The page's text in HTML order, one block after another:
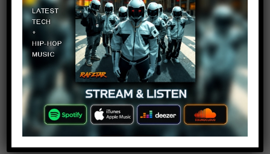
ScriptedInfo :3
June 20, 2018 at 2:23 pm
Hora xD
Hora means ”Whore” on Swedish
Lmao
Log in to Reply